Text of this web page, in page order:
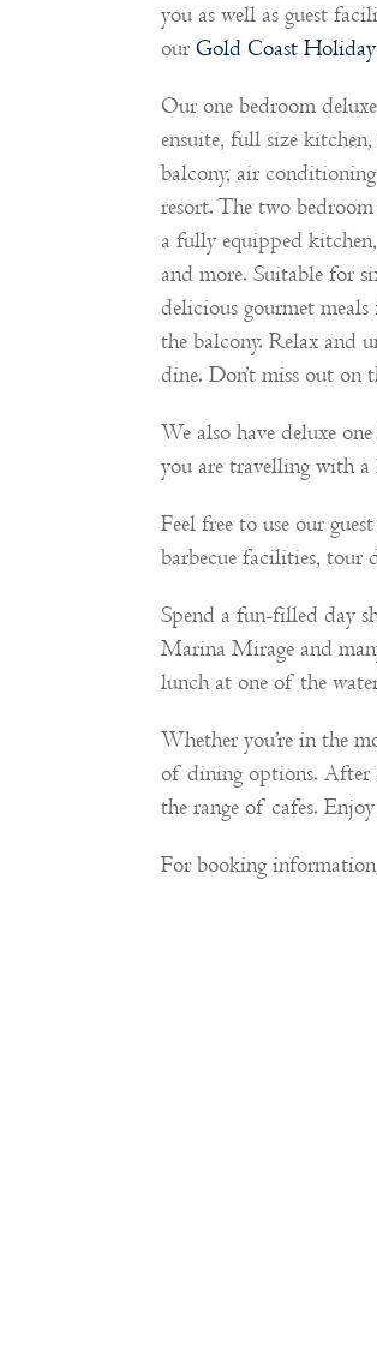
you as well as guest
ourGold Coast
Our one bedroom
ensuite, full size
balcony, air
resort. The two
a fully equipped
and more. Suitable for
delicious gourmet
the balcony. Relax and
dine. Don’t miss out on
We also have deluxe
you are travelling with a
Feel free to use our
barbecue facilities, tour
Spend a fun-filled day
Marina Mirage and
lunch at one of the
Whether you’re in the
of dining options. After
the range of cafes.
For booking